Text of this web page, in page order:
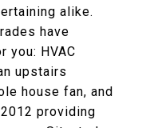
alike.
have
you: HVAC
upstairs
house fan, and
providing